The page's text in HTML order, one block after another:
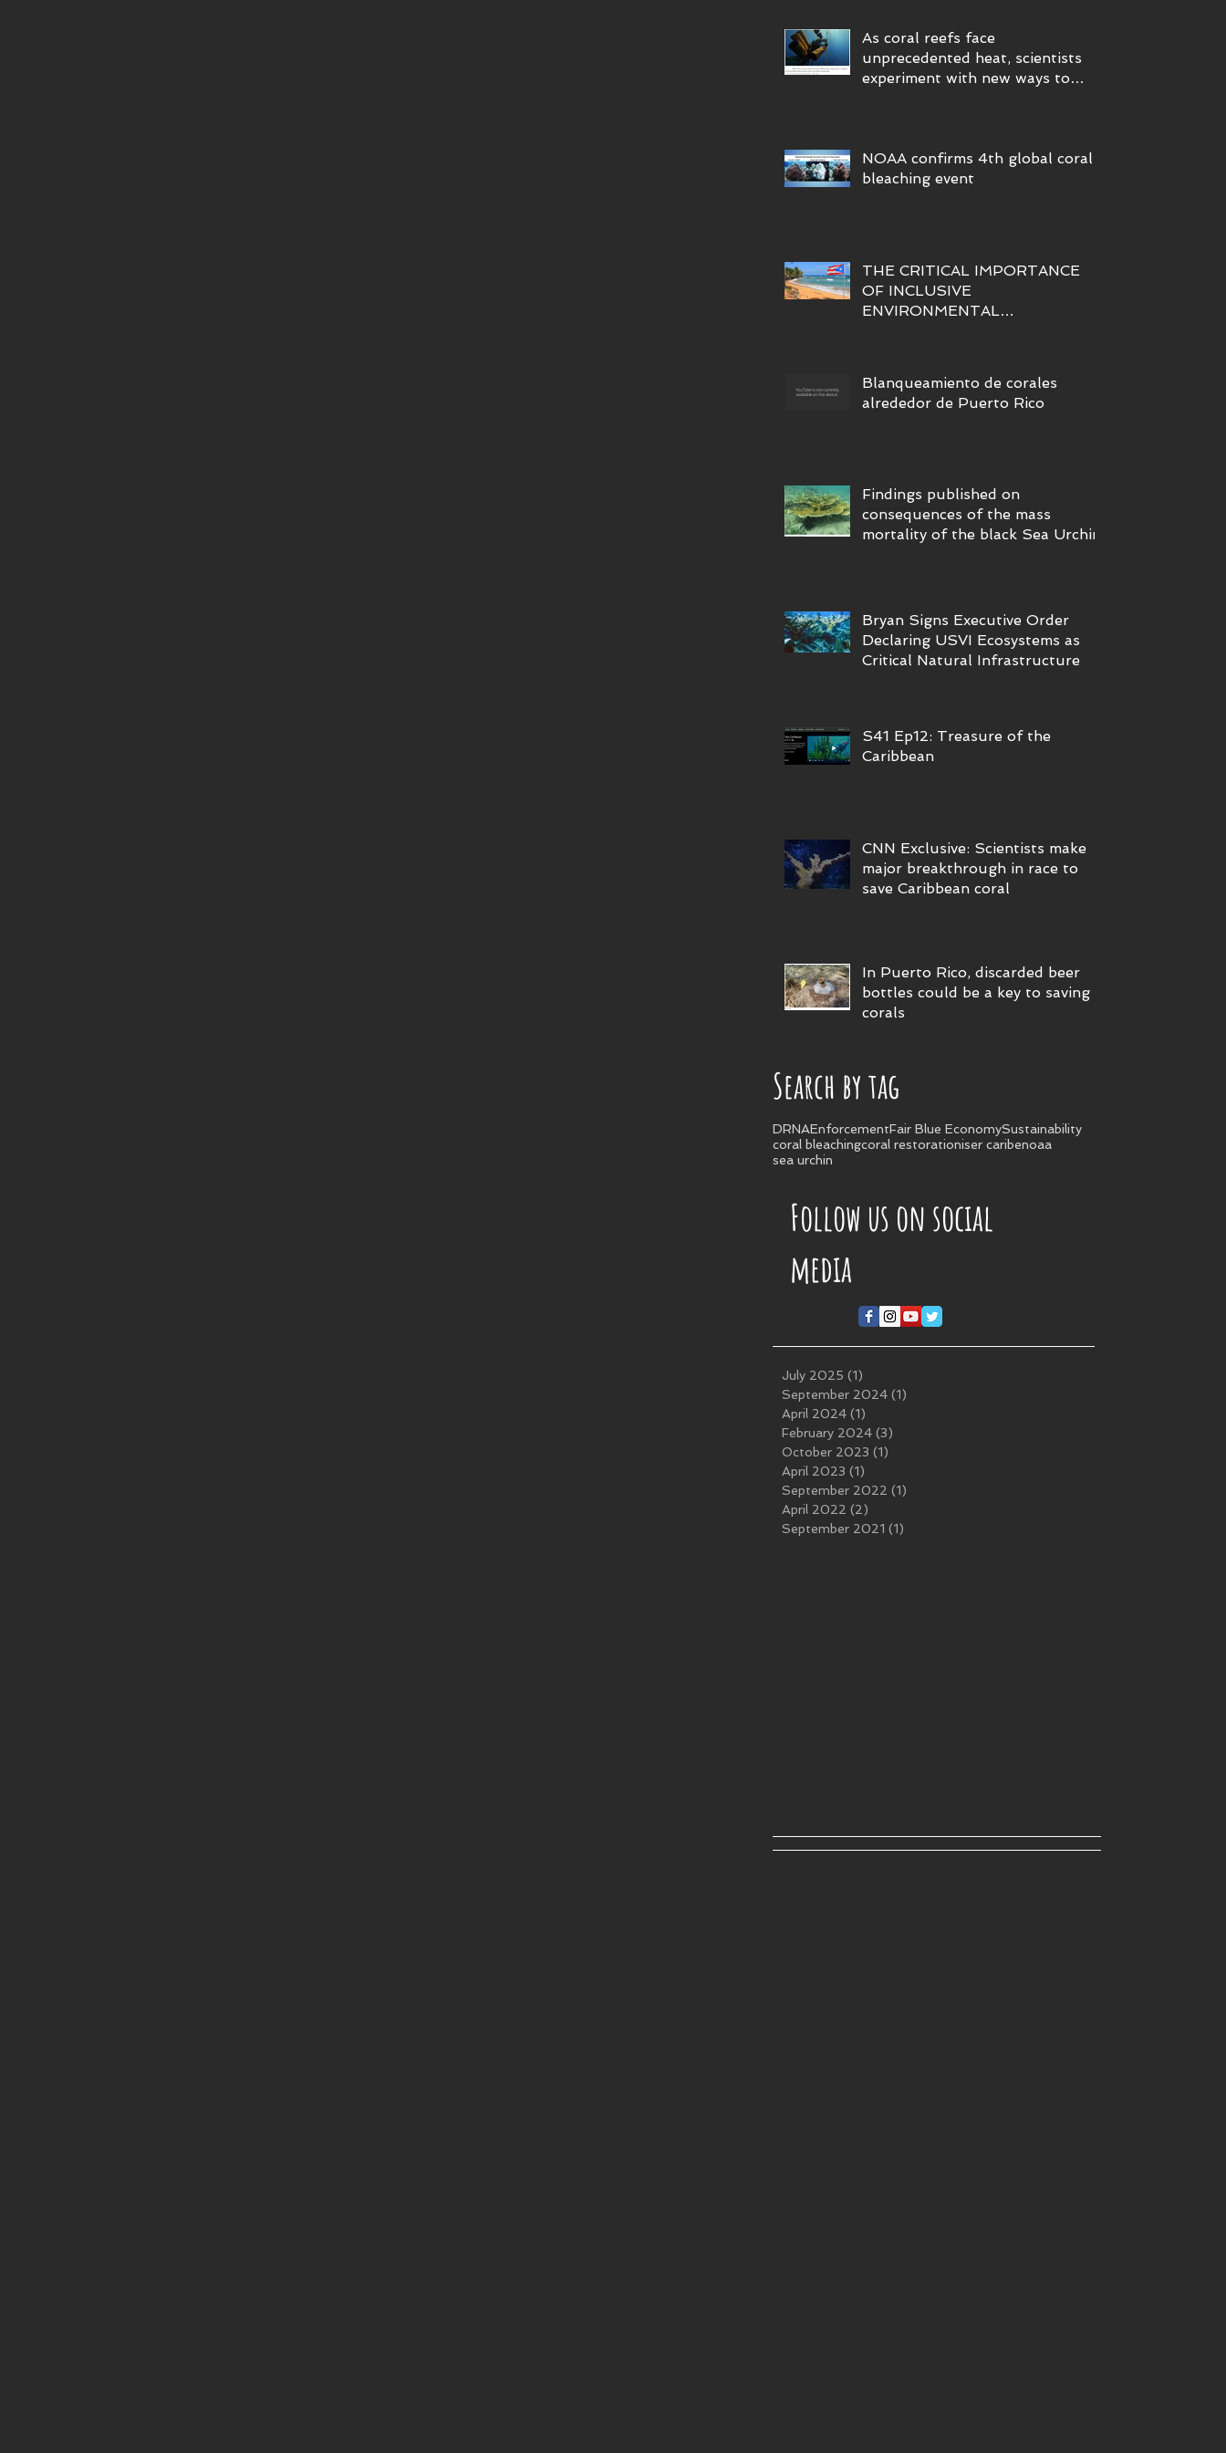
As coral reefs face
unprecedented heat, scientists
experiment with new ways to
NOAA confirms 4th global coral
bleaching event
THE CRITICAL IMPORTANCE
OF INCLUSIVE
ENVIRONMENTAL
PUERTO RICO
Blanqueamiento de corales
alrededor de Puerto Rico
Findings published on
consequences of the mass
mortality of the black Sea Urchin
Bryan Signs Executive Order
Declaring USVI Ecosystems as
Critical Natural Infrastructure
S41 Ep12: Treasure of the
Caribbean
CNN Exclusive: Scientists make
major breakthrough in race to
save Caribbean coral
In Puerto Rico, discarded beer
bottles could be a key to saving
corals
Search by tag
DRNAEnforcementFair Blue EconomySustainability
coral bleachingcoral restorationiser caribenoaa
sea urchin
Follow us on social
media
July 2025 (1)
September 2024 (1)
April 2024 (1)
February 2024 (3)
October 2023 (1)
April 2023 (1)
September 2022 (1)
April 2022 (2)
September 2021 (1)